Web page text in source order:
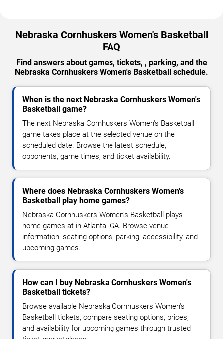
Nebraska Cornhuskers Women's Basketball
FAQ
Find answers about games, tickets, , parking, and the
Nebraska Cornhuskers Women's Basketball schedule.
When is the next Nebraska Cornhuskers Women's
Basketball game?
The next Nebraska Cornhuskers Women's Basketball
game takes place at the selected venue on the
scheduled date. Browse the latest schedule,
opponents, game times, and ticket availability.
Where does Nebraska Cornhuskers Women's
Basketball play home games?
Nebraska Cornhuskers Women's Basketball plays
home games at in Atlanta, GA. Browse venue
information, seating options, parking, accessibility, and
upcoming games.
How can I buy Nebraska Cornhuskers Women's
Basketball tickets?
Browse available Nebraska Cornhuskers Women's
Basketball tickets, compare seating options, prices,
and availability for upcoming games through trusted